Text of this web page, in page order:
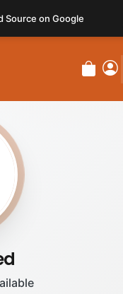
My
Source on Google